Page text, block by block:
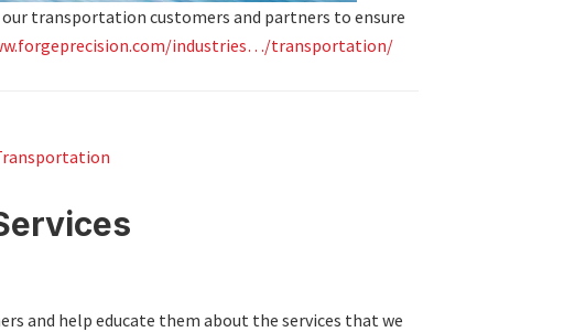
transportation customers and partners to ensure
industries…/transportation/
and help educate them about the services that we